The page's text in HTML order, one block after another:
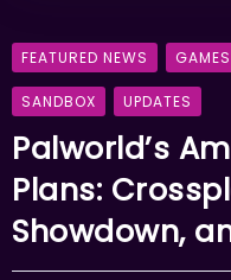
FEATURED NEWS GAMES
SANDBOX UPDATES
Palworld’s
Plans:
Showdown,